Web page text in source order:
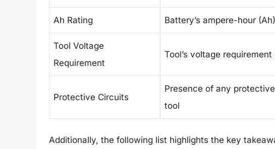
Ah Rating Battery’s ampere-hour
Tool Voltage
Requirement
Tool’s voltage
Protective Circuits
Presence of any
tool
Additionally, the following list highlights the key